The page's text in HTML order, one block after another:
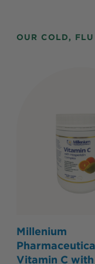
OUR COLD,
Millenium
Vitamin C with